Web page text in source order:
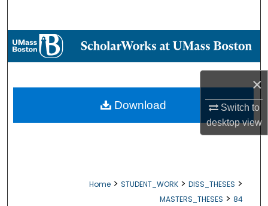
×
Switch to
desktopview
Browse Collections
About
Digital Commons Network™
Home > STUDENT_WORK > DISS_THESES >
MASTERS_THESES > 84
Download